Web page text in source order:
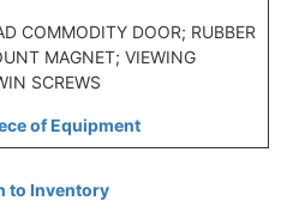
COMMODITY DOOR; RUBBER
MAGNET; VIEWING
SCREWS
of Equipment
to Inventory